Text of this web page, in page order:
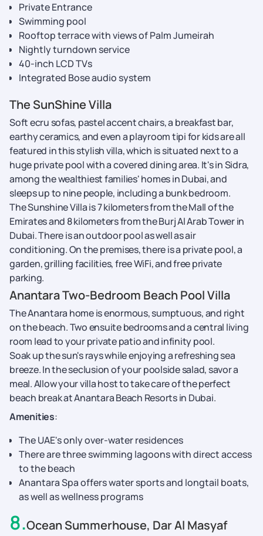
Private Entrance
Swimming pool
Rooftop terrace with views of Palm Jumeirah
Nightly turndown service
40-inch LCD TVs
Integrated Bose audio system
The SunShine Villa
Soft ecru sofas, pastel accent chairs, a breakfast bar,
earthy ceramics, and even a playroom tipi for kids are all
featured in this stylish villa, which is situated next to a
huge private pool with a covered dining area. It's in Sidra,
among the wealthiest families' homes in Dubai, and
sleeps up to nine people, including a bunk bedroom.
The Sunshine Villa is 7 kilometers from the Mall of the
Emirates and 8 kilometers from the Burj Al Arab Tower in
Dubai. There is an outdoor pool as well as air
conditioning. On the premises, there is a private pool, a
garden, grilling facilities, free WiFi, and free private
parking.
Anantara Two-Bedroom Beach Pool Villa
The Anantara home is enormous, sumptuous, and right
on the beach. Two ensuite bedrooms and a central living
room lead to your private patio and infinity pool.
Soak up the sun's rays while enjoying a refreshing sea
breeze. In the seclusion of your poolside salad, savor a
meal. Allow your villa host to take care of the perfect
beach break at Anantara Beach Resorts in Dubai.
Amenities:
The UAE's only over-water residences
There are three swimming lagoons with direct access
to the beach
Anantara Spa offers water sports and longtail boats,
as well as wellness programs
8.Ocean Summerhouse, Dar Al Masyaf